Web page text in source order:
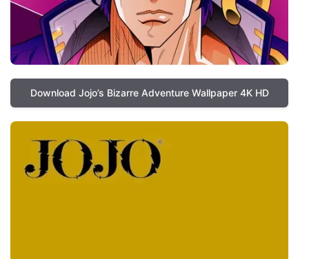
Download Jojo’s Bizarre Adventure Wallpaper 4K HD